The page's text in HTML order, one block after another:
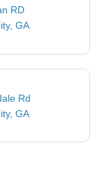
RD
GA
Rd
GA